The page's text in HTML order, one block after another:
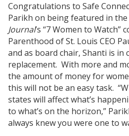
Congratulations to Safe
Parikh on being featured in the
Journal’s “7 Women to Watch”
Parenthood of St. Louis CEO
and as board chair, Shanti is
replacement. With more and
the amount of money for
this will not be an easy task.
states will affect what’s
to what’s on the horizon,”
always knew you were one to